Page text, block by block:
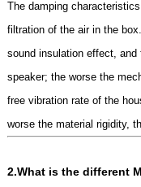
The damping
filtration of the air in the
sound insulation effect,
speaker; the worse the
free vibration rate of the
worse the material rigidity,
2.What is the different